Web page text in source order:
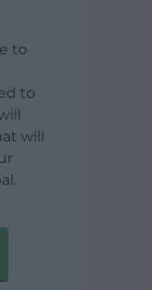
to
to
will